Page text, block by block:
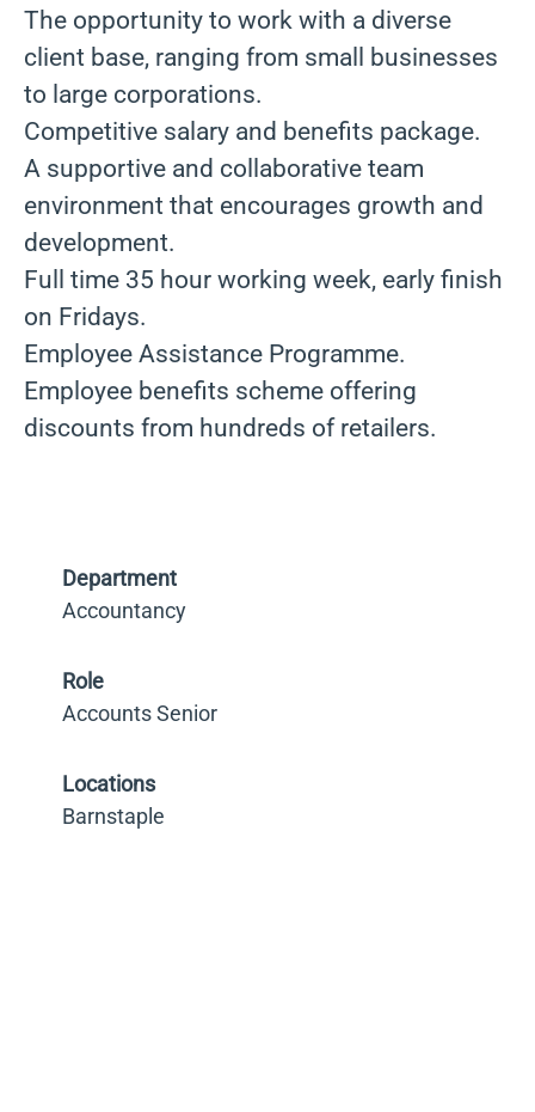
The opportunity to work with a diverse
client base, ranging from small businesses
to large corporations.
Competitive salary and benefits package.
A supportive and collaborative team
environment that encourages growth and
development.
Full time 35 hour working week, early finish
on Fridays.
Employee Assistance Programme.
Employee benefits scheme offering
discounts from hundreds of retailers.
Department
Accountancy
Role
Accounts Senior
Locations
Barnstaple